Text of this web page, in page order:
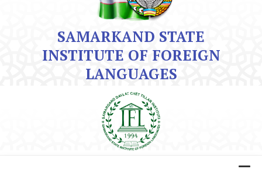
SAMARKAND STATE
INSTITUTE OF FOREIGN
LANGUAGES